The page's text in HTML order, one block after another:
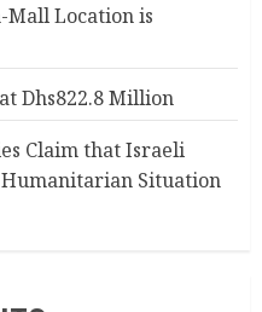
Mall Location is
Dhs822.8 Million
Claim that Israeli
Situation